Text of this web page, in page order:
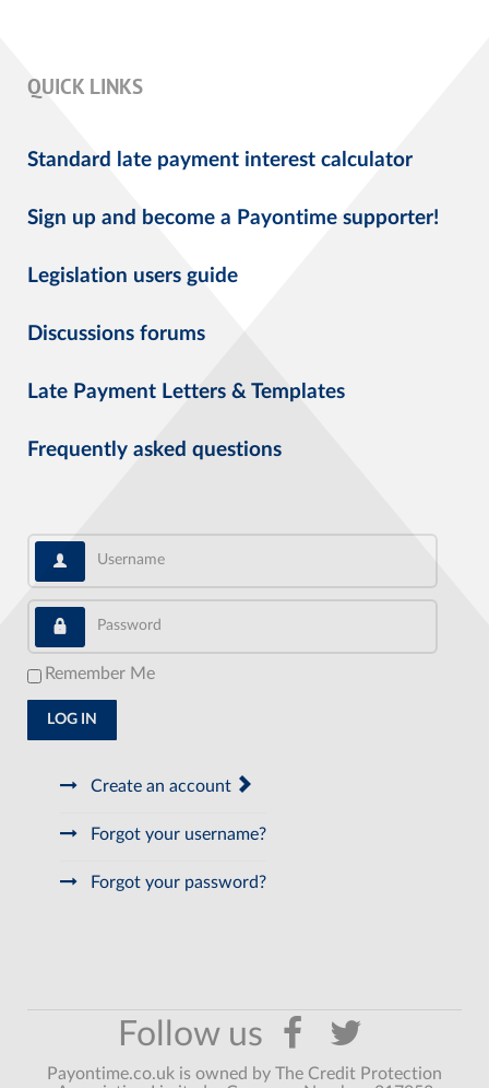
QUICK LINKS
Standard late payment interest calculator
Sign up and become a Payontime supporter!
Legislation users guide
Discussions forums
Late Payment Letters & Templates
Frequently asked questions
Username
Password
Remember Me
LOG IN
Create an account
Forgot your username?
Forgot your password?
Payontime.co.uk is owned by The Credit Protection